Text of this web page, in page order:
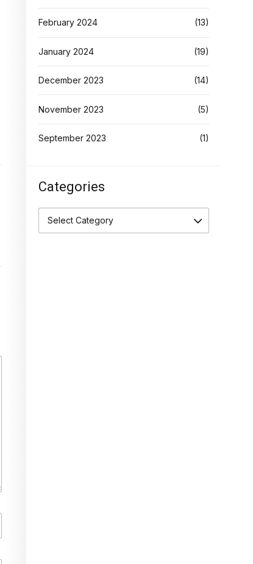
February 2024 (13)
January 2024 (19)
December 2023 (14)
November 2023 (5)
September 2023 (1)
Categories
Select Category